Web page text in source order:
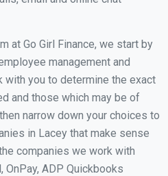
at Go Girl Finance, we start by
management and
you to determine the exact
and those which may be of
narrow down your choices to
in Lacey that make sense
companies we work with
OnPay, ADP Quickbooks